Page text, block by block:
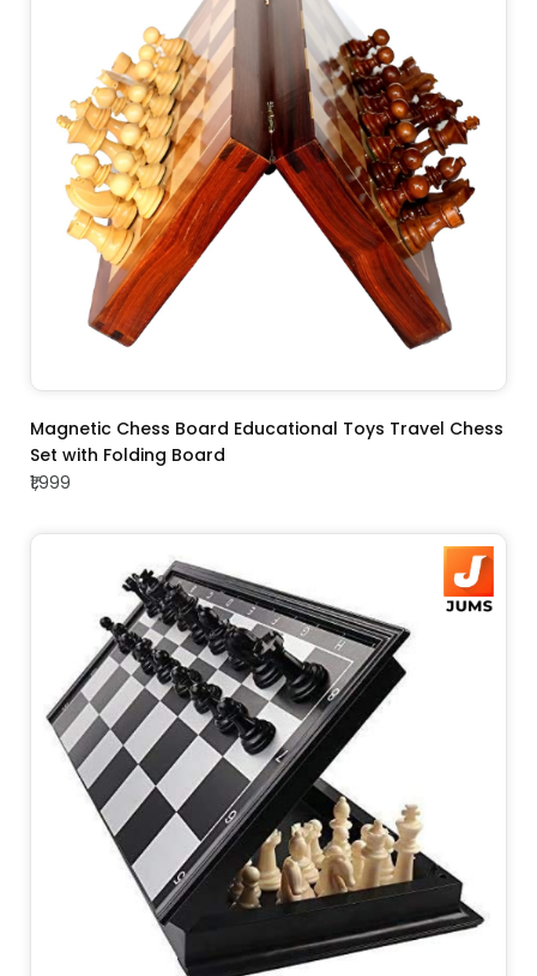
ADD TO CART
Magnetic Chess Board Educational Toys Travel Chess
Set with Folding Board
₹1,999